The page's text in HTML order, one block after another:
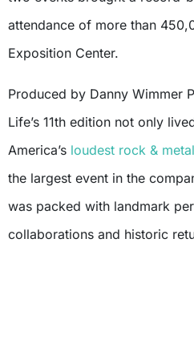
attendance of more than
Exposition Center.
Produced by Danny Wimmer
Life’s 11th edition not only
America’s loudest rock &
the largest event in the
was packed with landmark
collaborations and historic